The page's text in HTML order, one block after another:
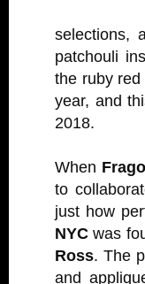
selections,
patchouli
the ruby
year, and
2018.
When
to
just how
NYC was
Ross. The
and